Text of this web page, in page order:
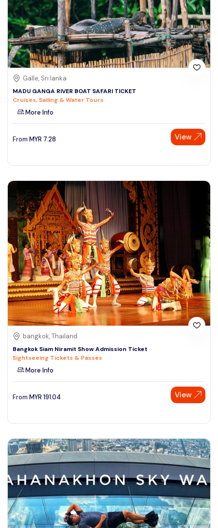
Galle, Sri lanka
MADU GANGA RIVER BOAT SAFARI TICKET
Cruises, Sailing & Water Tours
More Info
From MYR 7.28 View
bangkok, Thailand
Bangkok Siam Niramit Show Admission Ticket
Sightseeing Tickets & Passes
More Info
From MYR 191.04 View